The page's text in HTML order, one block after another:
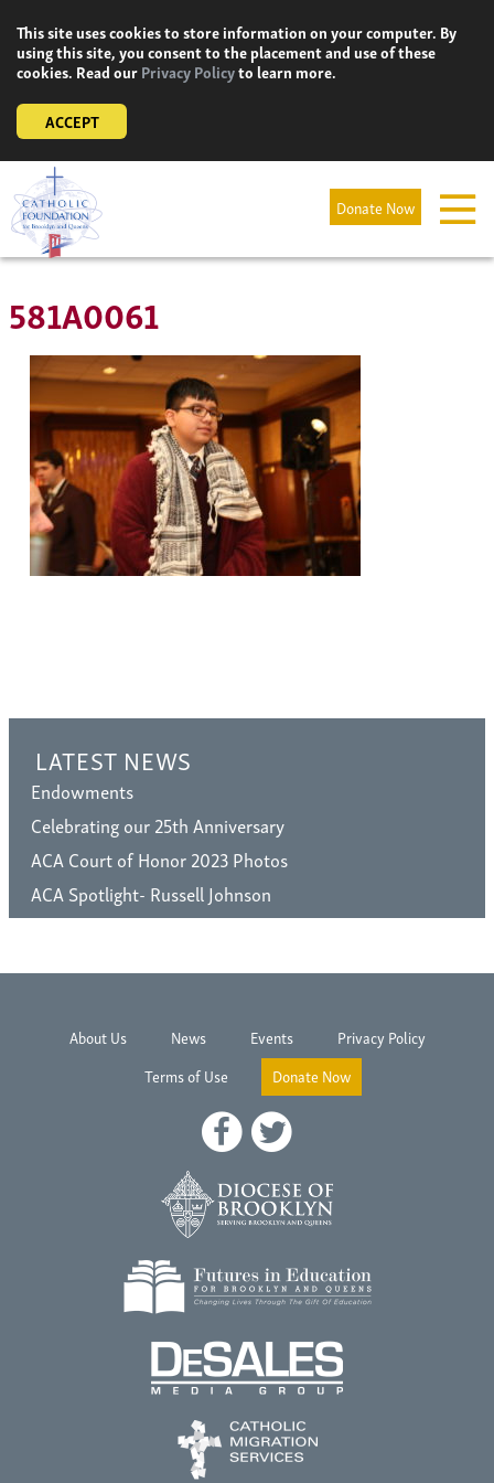
content
This site uses cookies to store information on your computer. By
using this site, you consent to the placement and use of these
cookies. Read ourPrivacy Policyto learn more.
ACCEPT
Donate Now
581A0061
LATEST NEWS
Endowments
Celebrating our 25th Anniversary
ACA Court of Honor 2023 Photos
ACA Spotlight- Russell Johnson
About Us News Events
Privacy Policy
Terms of Use
Donate Now